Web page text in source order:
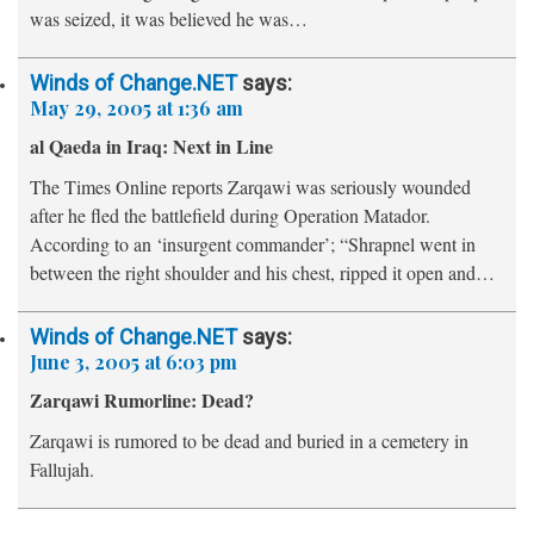
was seized, it was believed he was…
Winds of Change.NET says:
May 29, 2005 at 1:36 am
al Qaeda in Iraq: Next in Line
The Times Online reports Zarqawi was seriously wounded
after he fled the battlefield during Operation Matador.
According to an ‘insurgent commander’; “Shrapnel went in
between the right shoulder and his chest, ripped it open and…
Winds of Change.NET says:
June 3, 2005 at 6:03 pm
Zarqawi Rumorline: Dead?
Zarqawi is rumored to be dead and buried in a cemetery in
Fallujah.